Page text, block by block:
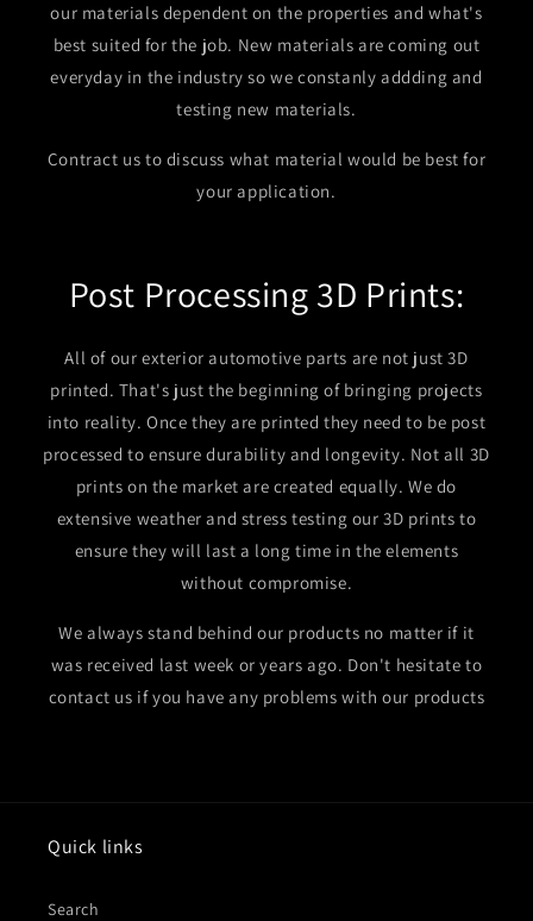
our materials dependent on the properties and what's
best suited for the job. New materials are coming out
everyday in the industry so we constanly addding and
testing new materials.
Contract us to discuss what material would be best for
your application.
Post Processing 3D Prints:
All of our exterior automotive parts are not just 3D
printed. That's just the beginning of bringing projects
into reality. Once they are printed they need to be post
processed to ensure durability and longevity. Not all 3D
prints on the market are created equally. We do
extensive weather and stress testing our 3D prints to
ensure they will last a long time in the elements
without compromise.
We always stand behind our products no matter if it
was received last week or years ago. Don't hesitate to
contact us if you have any problems with our products
Quick links
Search